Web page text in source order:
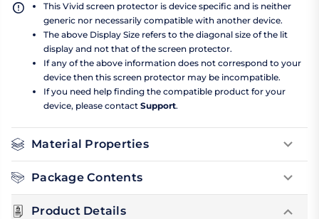
This Vivid screen protector is device specific and is neither
generic nor necessarily compatible with another device.
The above Display Size refers to the diagonal size of the lit
display and not that of the screen protector.
If any of the above information does not correspond to your
device then this screen protector may be incompatible.
If you need help finding the compatible product for your
device, please contact Support.
Material Properties
Package Contents
Product Details